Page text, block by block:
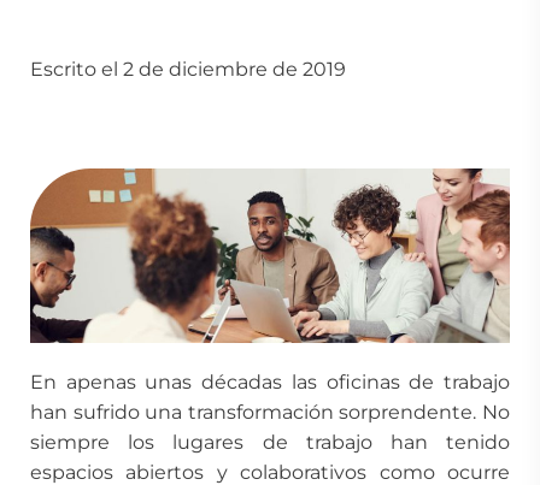
Escrito el 2 de diciembre de 2019
En apenas unas décadas las oficinas de trabajo
han sufrido una transformación sorprendente. No
siempre los lugares de trabajo han tenido
espacios abiertos y colaborativos como ocurre